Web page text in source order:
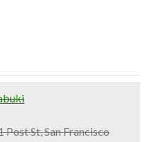
Post St, San Francisco